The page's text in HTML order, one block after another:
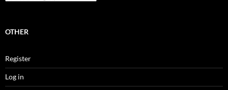
OTHER
Register
Log in